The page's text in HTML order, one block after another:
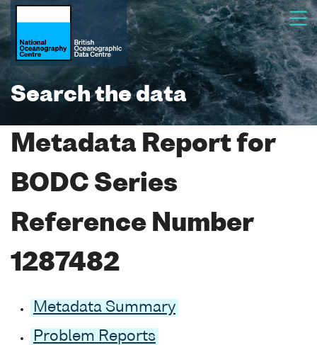
Search the data
Metadata Report for
BODC Series
Reference Number
1287482
Metadata Summary
Problem Reports